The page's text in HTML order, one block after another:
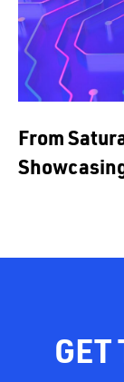
From
GET